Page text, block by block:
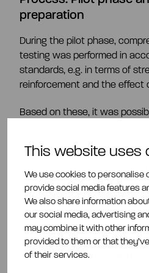
This website uses
We use cookies to personalise
provide social media features
We also share information
our social media, advertising
may combine it with other
provided to them or that
of their services.
preparation
During the pilot phase,
testing was performed in
standards, e.g. in terms of
reinforcement and the effect
Based on these, it was
Betolar and JA-KO Betoni will
necessary quality control
do not differ significantly
existing concrete products.
Production:Production